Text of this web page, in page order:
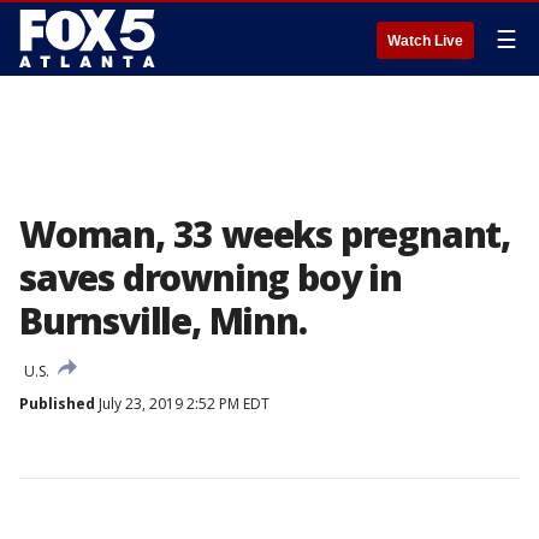
Watch Live ☰
Woman, 33 weeks pregnant,
saves drowning boy in
Burnsville, Minn.
U.S.
Published July 23, 2019 2:52 PM EDT